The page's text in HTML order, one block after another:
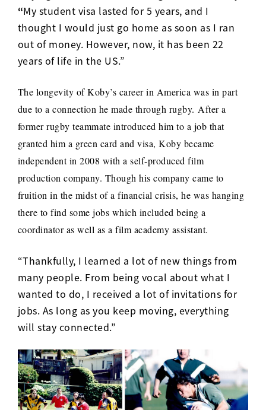
“My student visa lasted for 5 years, and I
thought I would just go home as soon as I ran
out of money. However, now, it has been 22
years of life in the US.”
The longevity of Koby’s career in America was in part
due to a connection he made through rugby. After a
former rugby teammate introduced him to a job that
granted him a green card and visa, Koby became
independent in 2008 with a self-produced film
production company. Though his company came to
fruition in the midst of a financial crisis, he was hanging
there to find some jobs which included being a
coordinator as well as a film academy assistant.
“Thankfully, I learned a lot of new things from
many people. From being vocal about what I
wanted to do, I received a lot of invitations for
jobs. As long as you keep moving, everything
will stay connected.”